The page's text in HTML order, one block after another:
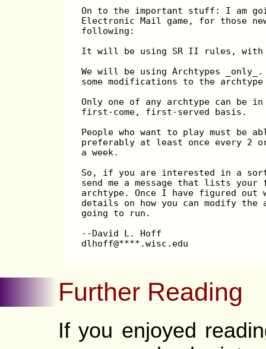
On to the important stuff: I am
Electronic Mail game, for those
following:
It will be using SR II rules, with
We will be using Archtypes
some modifications to the
Only one of any archtype can be
first-come, first-served basis.
People who want to play must
preferably at least once every 2
a week.
So, if you are interested in a
send me a message that lists
archtype. Once I have figured
details on how you can modify
going to run.
--David L. Hoff
dlhoff@****.wisc.edu
Further Reading
If you enjoyed